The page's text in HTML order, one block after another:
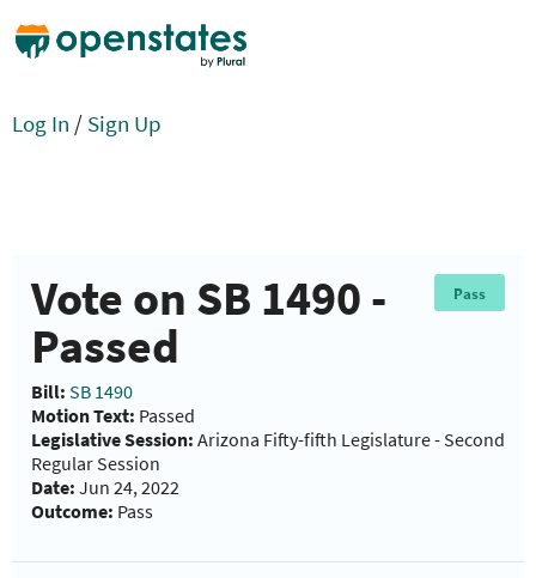
Log In / Sign Up
Vote on SB 1490 -
Passed
Pass
Bill: SB 1490
Motion Text: Passed
Legislative Session: Arizona Fifty-fifth Legislature - Second
Regular Session
Date: Jun 24, 2022
Outcome: Pass